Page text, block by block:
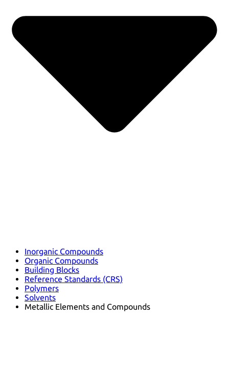
Inorganic Compounds
Organic Compounds
Building Blocks
Reference Standards (CRS)
Polymers
Solvents
Metallic Elements and Compounds